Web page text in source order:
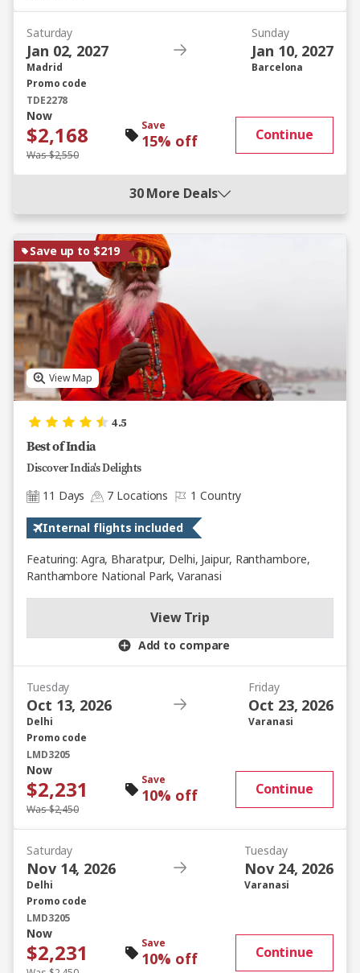
Saturday
Jan 02, 2027
Madrid
Sunday
Jan 10, 2027
Barcelona
Promo code
TDE2278
Now
$2,168
Was $2,550
Save
15% off Continue
30 More Deals
Save up to $219
View Map
4.5
Best of India
Discover India's Delights
11 Days 7 Locations
1 Country
Internal flights included
Featuring: Agra, Bharatpur, Delhi, Jaipur, Ranthambore,
Ranthambore National Park, Varanasi
Add to compare
View Trip
Tuesday
Oct 13, 2026
Delhi
Friday
Oct 23, 2026
Varanasi
Promo code
LMD3205
Now
$2,231
Was $2,450
Save
10% off Continue
Saturday
Nov 14, 2026
Delhi
Tuesday
Nov 24, 2026
Varanasi
Promo code
LMD3205
Now
$2,231 Save
10% off Continue